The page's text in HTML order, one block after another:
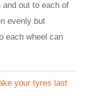
out to each of
evenly but
each wheel can
your tyres last